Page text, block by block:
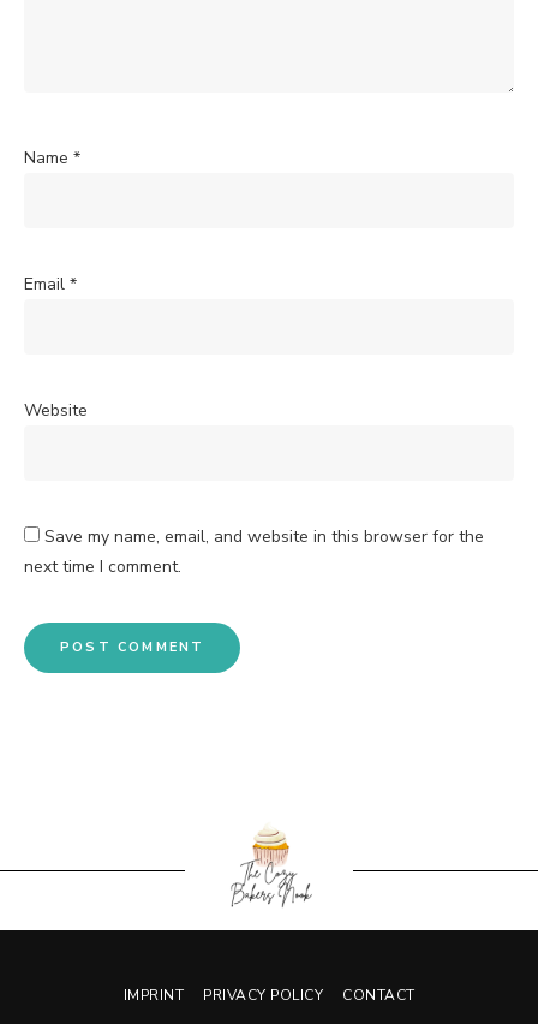
Name *
Email *
Website
Save my name, email, and website in this browser for the
next time I comment.
IMPRINT PRIVACY POLICY CONTACT